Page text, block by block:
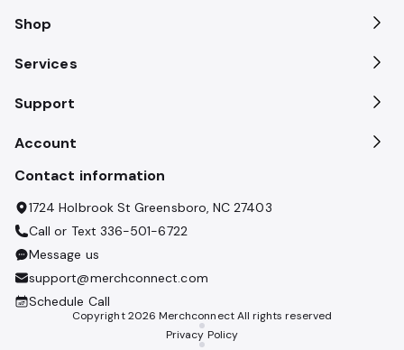
Shop
Services
Support
Account
Contact information
1724 Holbrook St Greensboro, NC 27403
Call or Text 336-501-6722
Message us
support@merchconnect.com
Schedule Call
Copyright2026 Merchconnect All rights reserved
Privacy Policy